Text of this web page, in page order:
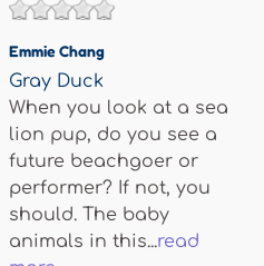
Emmie Chang
Gray Duck
When you look at a sea
lion pup, do you see a
future beachgoer or
performer? If not, you
should. The baby
animals in this...read